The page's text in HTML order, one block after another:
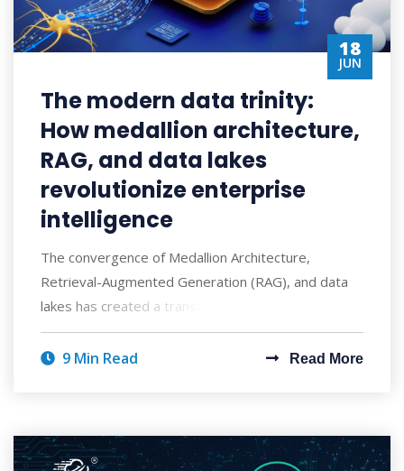
18
JUN
The modern data trinity:
How medallion architecture,
RAG, and data lakes
revolutionize enterprise
intelligence
The convergence of Medallion Architecture,
Retrieval-Augmented Generation (RAG), and data
lakes has created a transformative approach to ent
9 Min Read Read More